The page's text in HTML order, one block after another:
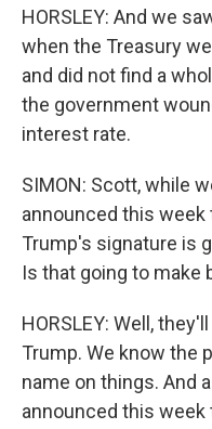
HORSLEY: And we
when the Treasury
and did not find a
the government
interest rate.
SIMON: Scott, while
announced this
Trump's signature is
Is that going to make
HORSLEY: Well,
Trump. We know the
name on things. And
announced this